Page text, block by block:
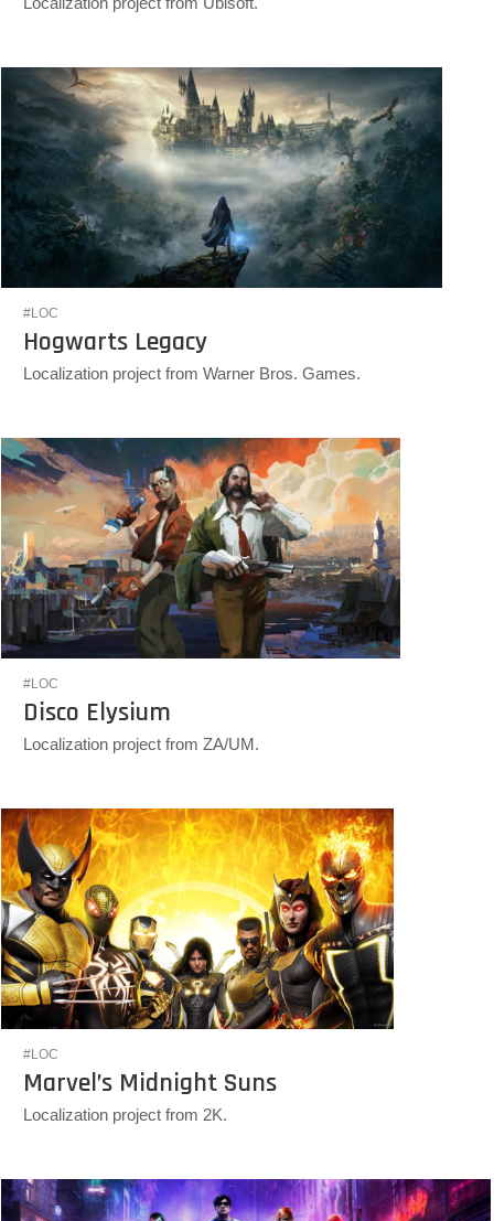
#LOC
Hogwarts Legacy
Localization project from Warner Bros. Games.
#LOC
Disco Elysium
Localization project from ZA/UM.
#LOC
Marvel’s Midnight Suns
Localization project from 2K.